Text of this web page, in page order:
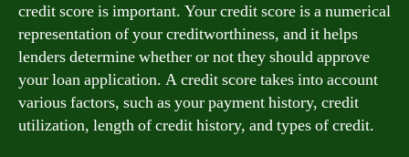
credit score is important. Your credit score is a numerical
representation of your creditworthiness, and it helps
lenders determine whether or not they should approve
your loan application. A credit score takes into account
various factors, such as your payment history, credit
utilization, length of credit history, and types of credit.